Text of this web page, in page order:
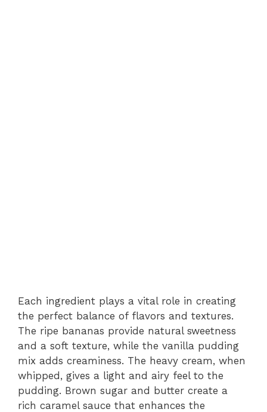
Each ingredient plays a vital role in creating
the perfect balance of flavors and textures.
The ripe bananas provide natural sweetness
and a soft texture, while the vanilla pudding
mix adds creaminess. The heavy cream, when
whipped, gives a light and airy feel to the
pudding. Brown sugar and butter create a
rich caramel sauce that enhances the